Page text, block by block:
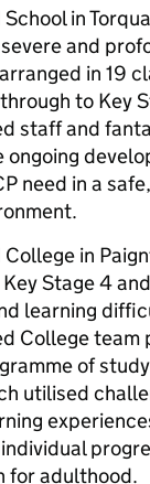
in
and
in 19
to Key
staff and
need in a
in
Stage 4
learning
College team
of
utilised
for adulthood.